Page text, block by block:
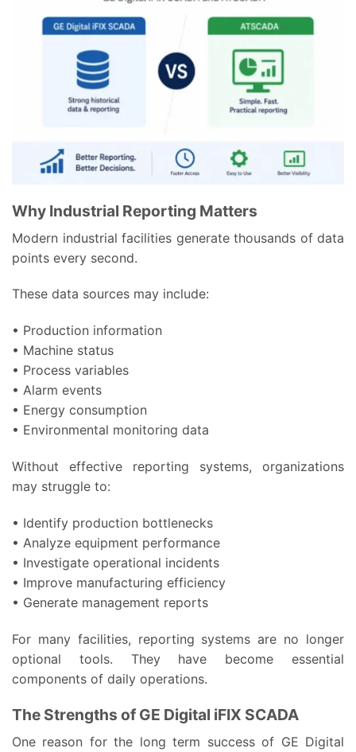
Why Industrial Reporting Matters
Modern industrial facilities generate thousands of data
points every second.
These data sources may include:
• Production information
• Machine status
• Process variables
• Alarm events
• Energy consumption
• Environmental monitoring data
Without effective reporting systems, organizations
may struggle to:
• Identify production bottlenecks
• Analyze equipment performance
• Investigate operational incidents
• Improve manufacturing efficiency
• Generate management reports
For many facilities, reporting systems are no longer
optional tools. They have become essential
components of daily operations.
The Strengths of GE Digital iFIX SCADA
One reason for the long term success of GE Digital